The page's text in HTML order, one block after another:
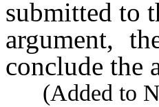
submitted to
argument,
conclude the
(Added to